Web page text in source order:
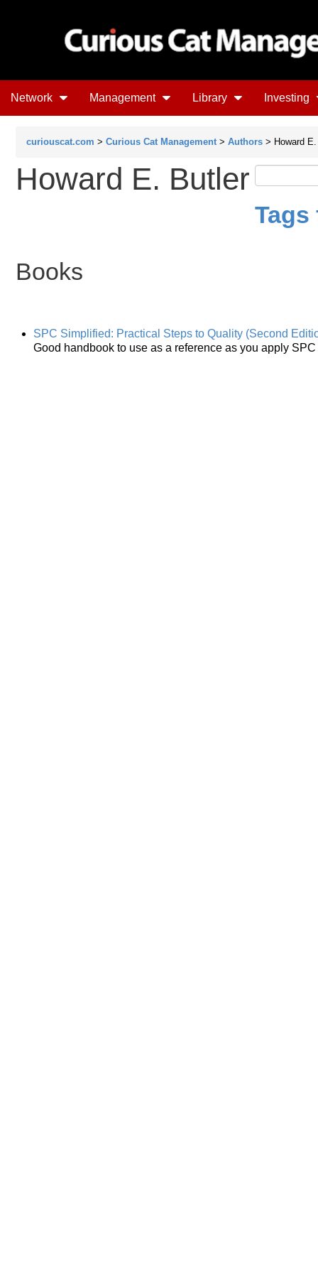
Network Management Library Investing
curiouscat.com > Curious Cat Management > Authors > Howard
Howard E. Butler
Tags
Books
SPC Simplified: Practical Steps to Quality (Second
Good handbook to use as a reference as you apply